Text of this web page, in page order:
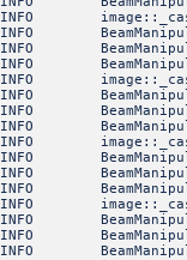
INFO
INFO
INFO
INFO